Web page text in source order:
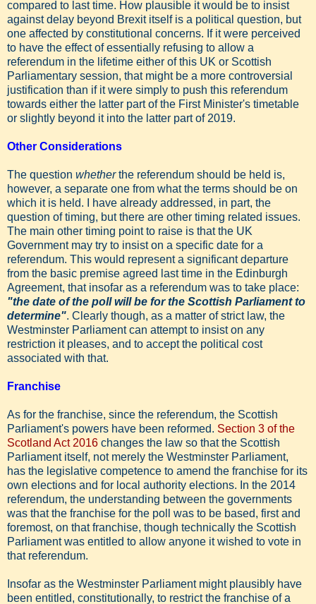
compared to last time. How plausible it would be to insist
against delay beyond Brexit itself is a political question, but
one affected by constitutional concerns. If it were perceived
to have the effect of essentially refusing to allow a
referendum in the lifetime either of this UK or Scottish
Parliamentary session, that might be a more controversial
justification than if it were simply to push this referendum
towards either the latter part of the First Minister's timetable
or slightly beyond it into the latter part of 2019.
Other Considerations
The question whetherthe referendum should be held is,
however, a separate one from what the terms should be on
which it is held. I have already addressed, in part, the
question of timing, but there are other timing related issues.
The main other timing point to raise is that the UK
Government may try to insist on a specific date for a
referendum. This would represent a significant departure
from the basic premise agreed last time in the Edinburgh
Agreement, that insofar as a referendum was to take place:
"the date of the poll will be for the Scottish Parliament to
determine". Clearly though, as a matter of strict law, the
Westminster Parliament can attempt to insist on any
restriction it pleases, and to accept the political cost
associated with that.
Franchise
As for the franchise, since the referendum, the Scottish
Parliament's powers have been reformed. Section 3 of the
Scotland Act 2016 changes the law so that the Scottish
Parliament itself, not merely the Westminster Parliament,
has the legislative competence to amend the franchise for its
own elections and for local authority elections. In the 2014
referendum, the understanding between the governments
was that the franchise for the poll was to be based, first and
foremost, on that franchise, though technically the Scottish
Parliament was entitled to allow anyone it wished to vote in
that referendum.
Insofar as the Westminster Parliament might plausibly have
been entitled, constitutionally, to restrict the franchise of a